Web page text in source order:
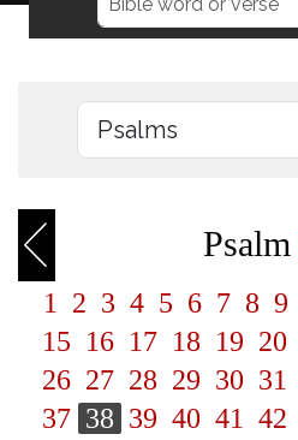
Psalm
1 2 3 4 5 6 7 8 9
15 16 17 18 19 20
26 27 28 29 30 31
37 38 39 40 41 42